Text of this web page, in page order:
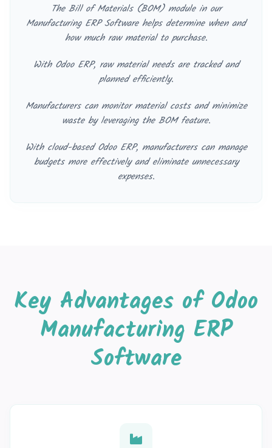
The Bill of Materials (BOM) module in our
Manufacturing ERP Software helps determine when and
how much raw material to purchase.
With Odoo ERP, raw material needs are tracked and
planned efficiently.
Manufacturers can monitor material costs and minimize
waste by leveraging the BOM feature.
With cloud-based Odoo ERP, manufacturers can manage
budgets more effectively and eliminate unnecessary
expenses.
Key Advantages of Odoo
Manufacturing ERP
Software